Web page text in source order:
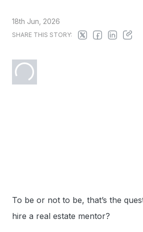
18th Jun, 2026
SHARE THIS STORY:
To be or not to be, that’s the
hire a real estate mentor?